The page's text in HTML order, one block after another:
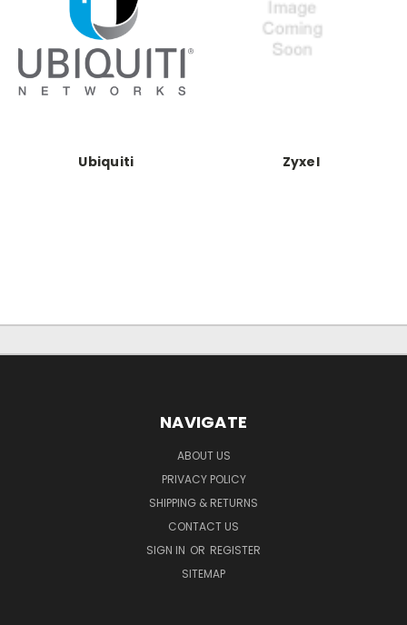
Ubiquiti Zyxel
NAVIGATE
ABOUT US
PRIVACY POLICY
SHIPPING & RETURNS
CONTACT US
SIGN IN OR REGISTER
SITEMAP